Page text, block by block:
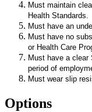
Must maintain
Health Standards.
Must have an
Must have no
or Health Care
Must have a clear
period of
Must wear slip
Options